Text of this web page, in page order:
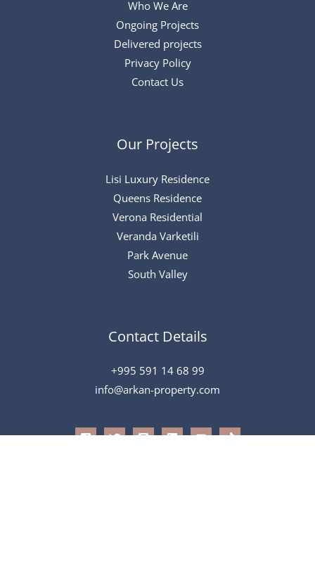
Who We Are
Ongoing Projects
Delivered projects
Privacy Policy
Contact Us
Our Projects
Lisi Luxury Residence
Queens Residence
Verona Residential
Veranda Varketili
Park Avenue
South Valley
Contact Details
+995 591 14 68 99
info@arkan-property.com